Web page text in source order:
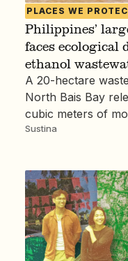
PLACES WE
Philippines’
faces
ethanol
A 20-hectare
North Bais Bay
cubic meters of
Sustina